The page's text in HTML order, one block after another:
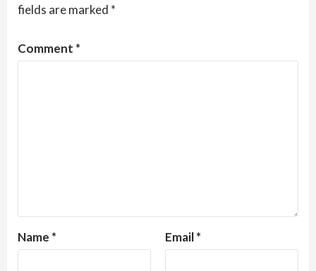
fields are marked *
Comment *
Name * Email*